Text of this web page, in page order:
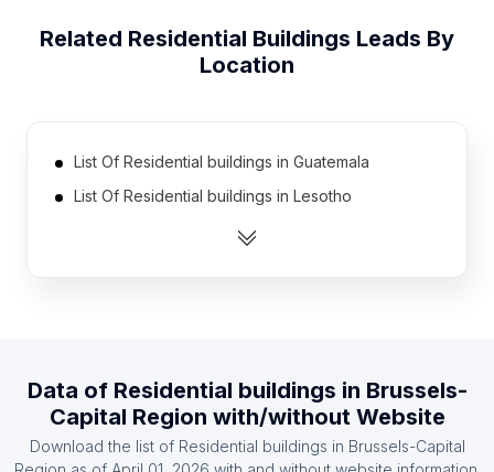
Related Residential Buildings Leads By
Location
List Of Residential buildings in Guatemala
List Of Residential buildings in Lesotho
List Of Residential buildings in Djibouti
List Of Residential buildings in Burundi
List Of Residential buildings in Congo
Data of Residential buildings in Brussels-
Capital Region with/without Website
Download the list of Residential buildings in Brussels-Capital